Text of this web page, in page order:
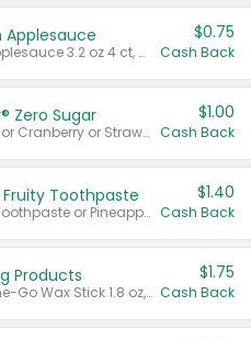
Applesauce
Valid on cinnamon applesauce 3.2 oz 4 ct, applesauce 3.2 oz 4 ct, no sugar added applesauce 3.2 oz 4 ct, or fruit smoothie mixed berry 4.2 oz 4 ct.
$0.75
Cash Back
Zero Sugar
Valid on Cranberry 3 L; or Cranberry or Strawberry Mango 10 oz 6 ct.
$1.00
Cash Back
Toothpaste
Valid on Watermelon Toothpaste or Pineapple Coconut, 4.5 oz.
$1.40
Cash Back
Products
Valid on Glued® On-The-Go Wax Stick 1.8 oz, Blasting Freeze Spray® Extra Strong Rigid Hold for Spiked Styles 12 oz, Styling Spiking Glue Water-Resistant Bold Screaming Hold Spikes 6 oz, 2-in-1 Brow Gel & Edge Control Strong Hold Eyebrow & Hair Mascara 0.54 oz.
$1.75
Cash Back